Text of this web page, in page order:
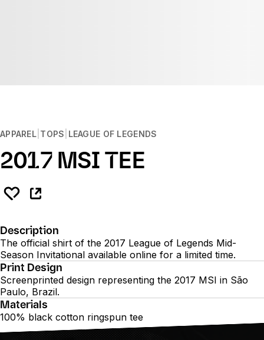
APPAREL TOPS LEAGUE OF LEGENDS
2017 MSI TEE
Description
The official shirt of the 2017 League of Legends Mid-
Season Invitational available online for a limited time.
Print Design
Screenprinted design representing the 2017 MSI in São
Paulo, Brazil.
Materials
100% black cotton ringspun tee